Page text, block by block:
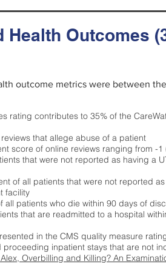
Health Outcomes
outcome metrics were between
rating contributes to 35% of the
that allege abuse of a patient
score of online reviews ranging from -
that were not reported as having a
of all patients that were not reported
facility
patients who die within 90 days of
that are readmitted to a hospital
in the CMS quality measure
inpatient stays that are not
Overbilling and Killing? An